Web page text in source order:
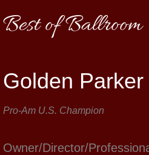
Best of Ballroom
Golden
Pro-Am U.S. Champion
Owner/Director/